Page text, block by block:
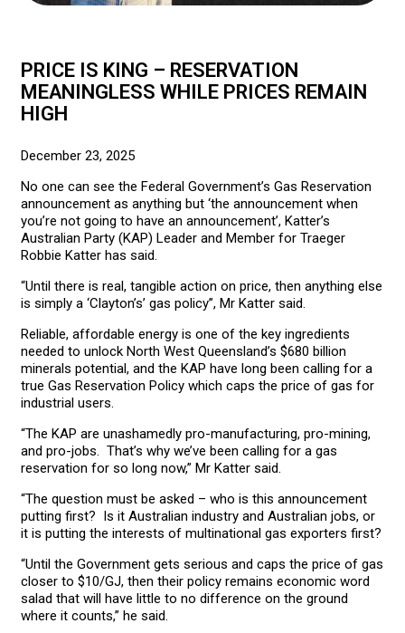
PRICE IS KING – RESERVATION
MEANINGLESS WHILE PRICES REMAIN
HIGH
December 23, 2025
No one can see the Federal Government’s Gas Reservation
announcement as anything but ‘the announcement when
you’re not going to have an announcement’, Katter’s
Australian Party (KAP) Leader and Member for Traeger
Robbie Katter has said.
“Until there is real, tangible action on price, then anything else
is simply a ‘Clayton’s’ gas policy”, Mr Katter said.
Reliable, affordable energy is one of the key ingredients
needed to unlock North West Queensland’s $680 billion
minerals potential, and the KAP have long been calling for a
true Gas Reservation Policy which caps the price of gas for
industrial users.
“The KAP are unashamedly pro-manufacturing, pro-mining,
and pro-jobs. That’s why we’ve been calling for a gas
reservation for so long now,” Mr Katter said.
“The question must be asked – who is this announcement
putting first? Is it Australian industry and Australian jobs, or
it is putting the interests of multinational gas exporters first?
“Until the Government gets serious and caps the price of gas
closer to $10/GJ, then their policy remains economic word
salad that will have little to no difference on the ground
where it counts,” he said.